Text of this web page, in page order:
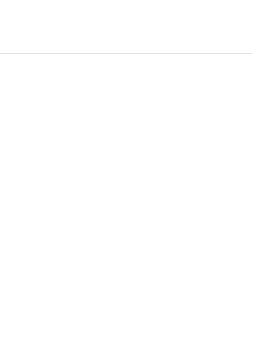
of their intentions